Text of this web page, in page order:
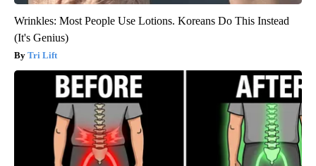
Wrinkles: Most People Use Lotions. Koreans Do This Instead
(It's Genius)
Tri Lift